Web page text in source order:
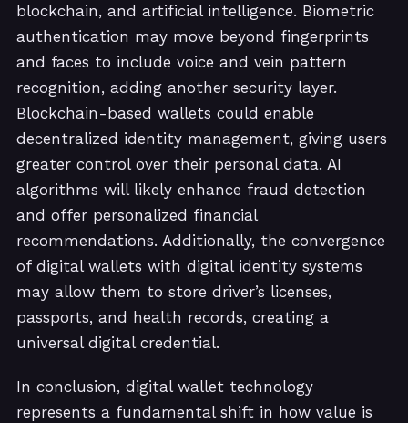
blockchain, and artificial intelligence. Biometric
authentication may move beyond fingerprints
and faces to include voice and vein pattern
recognition, adding another security layer.
Blockchain-based wallets could enable
decentralized identity management, giving users
greater control over their personal data. AI
algorithms will likely enhance fraud detection
and offer personalized financial
recommendations. Additionally, the convergence
of digital wallets with digital identity systems
may allow them to store driver’s licenses,
passports, and health records, creating a
universal digital credential.
In conclusion, digital wallet technology
represents a fundamental shift in how value is